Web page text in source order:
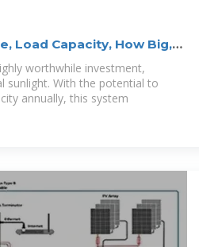
Load Capacity, How Big,
worthwhile investment,
sunlight. With the potential to
annually, this system